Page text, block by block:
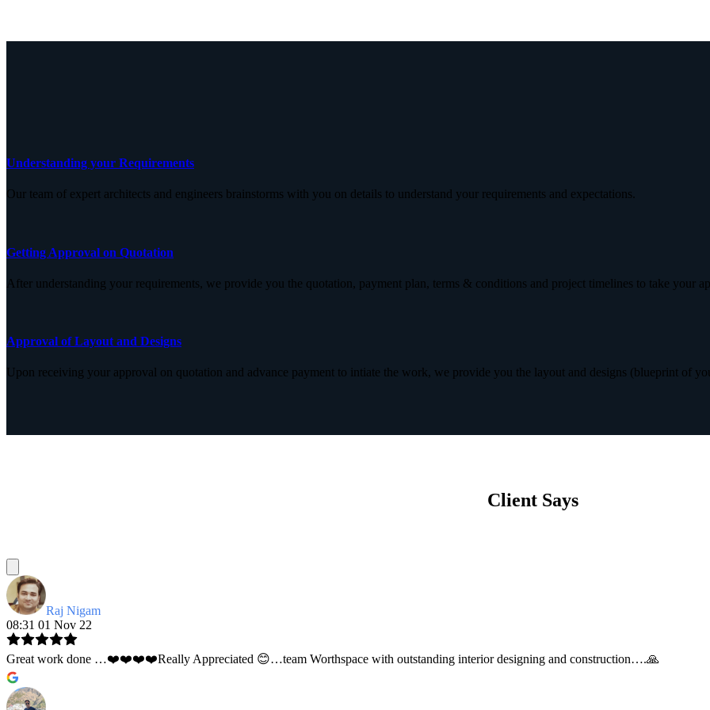
Understanding your Requirements
Our team of expert architects and engineers brainstorms with you on details to understand your requirements and expectations.
Getting Approval on Quotation
After understanding your requirements, we provide you the quotation, payment plan, terms & conditions and project timelines to take your
Approval of Layout and Designs
Upon receiving your approval on quotation and advance payment to intiate the work, we provide you the layout and designs (blueprint of
Client Says
Raj Nigam
08:31 01 Nov 22
Great work done …❤️❤️❤️❤️Really Appreciated 😊…team Worthspace with outstanding interior designing and construction….🙏